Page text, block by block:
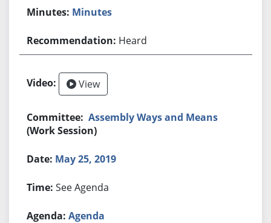
Minutes
Heard
View
Assembly Ways and Means
(Work Session)
May 25, 2019
See Agenda
Agenda